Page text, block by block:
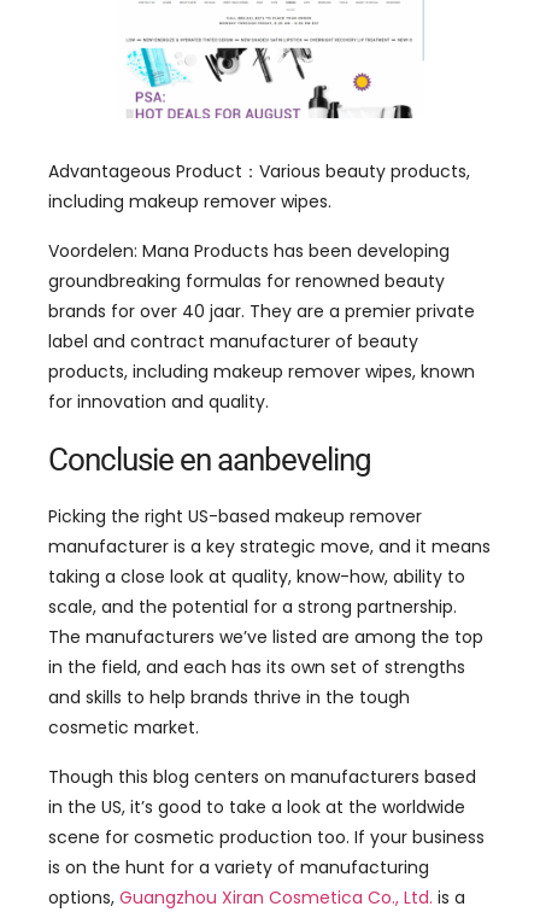
Advantageous Product ： Various beauty products,
including makeup remover wipes.
Voordelen: Mana Products has been developing
groundbreaking formulas for renowned beauty
brands for over 40 jaar. They are a premier private
label and contract manufacturer of beauty
products, including makeup remover wipes, known
for innovation and quality.
Conclusie en aanbeveling
Picking the right US-based makeup remover
manufacturer is a key strategic move, and it means
taking a close look at quality, know-how, ability to
scale, and the potential for a strong partnership.
The manufacturers we’ve listed are among the top
in the field, and each has its own set of strengths
and skills to help brands thrive in the tough
cosmetic market.
Though this blog centers on manufacturers based
in the US, it’s good to take a look at the worldwide
scene for cosmetic production too. If your business
is on the hunt for a variety of manufacturing
options, Guangzhou Xiran Cosmetica Co., Ltd. is a